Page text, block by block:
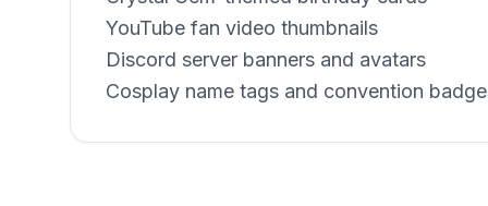
YouTube fan video thumbnails
Discord server banners and avatars
Cosplay name tags and convention